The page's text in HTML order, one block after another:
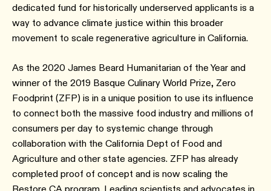
dedicated fund for historically underserved applicants is a
way to advance climate justice within this broader
movement to scale regenerative agriculture in California.
As the 2020 James Beard Humanitarian of the Year and
winner of the 2019 Basque Culinary World Prize, Zero
Foodprint (ZFP) is in a unique position to use its influence
to connect both the massive food industry and millions of
consumers per day to systemic change through
collaboration with the California Dept of Food and
Agriculture and other state agencies. ZFP has already
completed proof of concept and is now scaling the